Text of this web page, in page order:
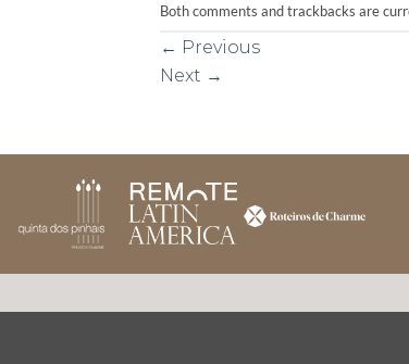
Both comments and trackbacks are
← Previous
Next →